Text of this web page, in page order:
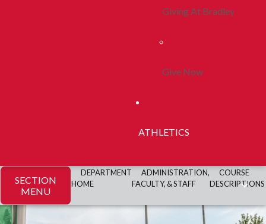
Giving At Bradley
Give Now
ATHLETICS
SECTION
MENU
DEPARTMENT
HOME
ADMINISTRATION,
FACULTY, & STAFF
COURSE
DESCRIPTIONS